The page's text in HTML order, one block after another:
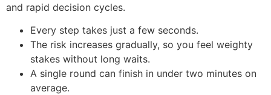
and rapid decision cycles.
Every step takes just a few seconds.
The risk increases gradually, so you feel weighty
stakes without long waits.
A single round can finish in under two minutes on
average.